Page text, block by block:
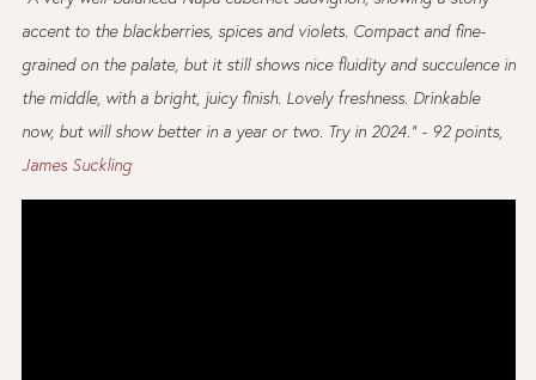
accent to the blackberries, spices and violets. Compact and fine-
grained on the palate, but it still shows nice fluidity and succulence in
the middle, with a bright, juicy finish. Lovely freshness. Drinkable
now, but will show better in a year or two. Try in 2024." - 92 points,
James Suckling